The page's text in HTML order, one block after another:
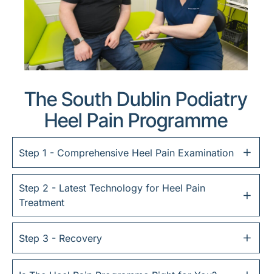
The South Dublin Podiatry
Heel Pain Programme
Step 1 - Comprehensive Heel Pain Examination
Step 2 - Latest Technology for Heel Pain
Treatment
Step 3 - Recovery